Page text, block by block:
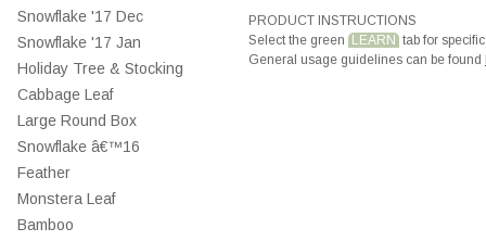
Snowflake '17 Dec
Snowflake '17 Jan
Holiday Tree & Stocking
Cabbage Leaf
Large Round Box
Snowflake â€™16
Feather
Monstera Leaf
Bamboo
PRODUCT INSTRUCTIONS
Select the green LEARN tab for
General usage guidelines can be found